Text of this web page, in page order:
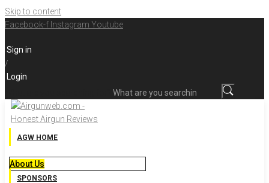
Skip to content
Facebook-f Instagram Youtube
Sign in
/
Login
AGW HOME
About Us
SPONSORS